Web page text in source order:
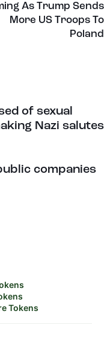
As Trump Sends
More US Troops To
Poland
of sexual
Nazi salutes
companies
Tokens